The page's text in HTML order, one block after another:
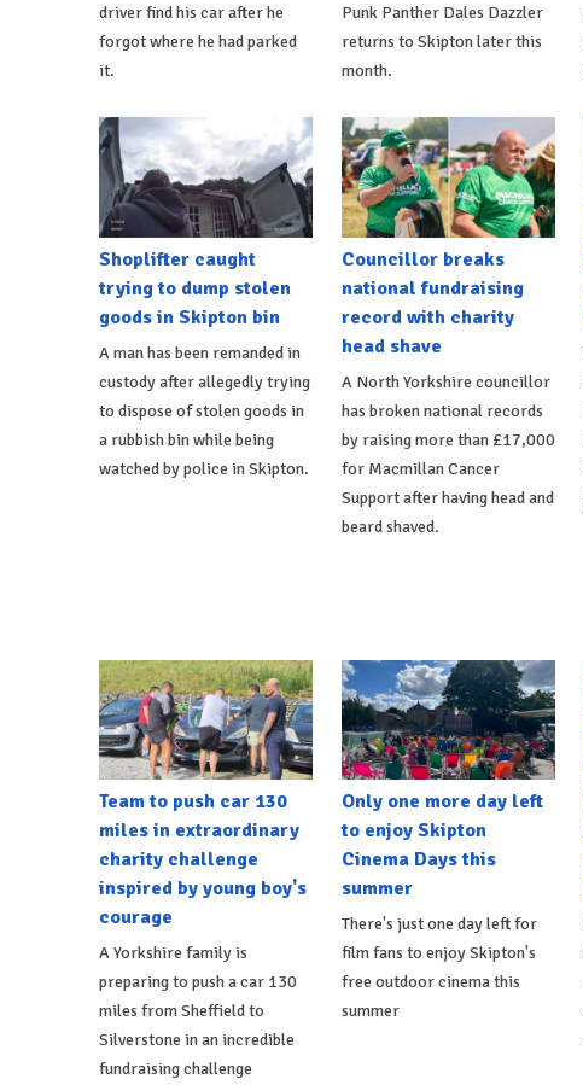
driver find his car after he
forgot where he had parked
it.
Punk Panther Dales Dazzler
returns to Skipton later this
month.
Shoplifter caught
trying to dump stolen
goods in Skipton bin
A man has been remanded in
custody after allegedly trying
to dispose of stolen goods in
a rubbish bin while being
watched by police in Skipton.
Councillor breaks
national fundraising
record with charity
head shave
A North Yorkshire councillor
has broken national records
by raising more than £17,000
for Macmillan Cancer
Support after having head and
beard shaved.
Team to push car 130
miles in extraordinary
charity challenge
inspired by young boy's
courage
A Yorkshire family is
preparing to push a car 130
miles from Sheffield to
Silverstone in an incredible
fundraising challenge
Only one more day left
to enjoy Skipton
Cinema Days this
summer
There's just one day left for
film fans to enjoy Skipton's
free outdoor cinema this
summer